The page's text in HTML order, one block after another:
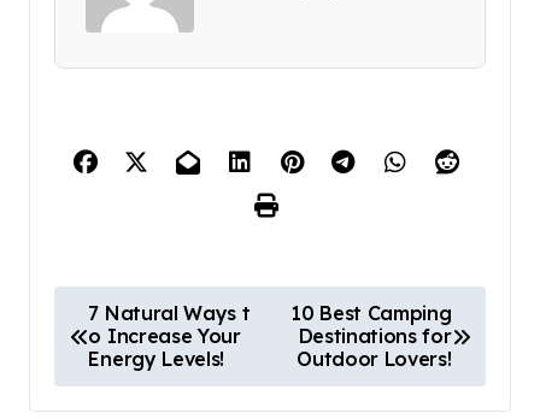
o
s
7 Natural Ways t
o Increase Your
Energy Levels!
10 Best Camping
Destinations for
Outdoor Lovers!